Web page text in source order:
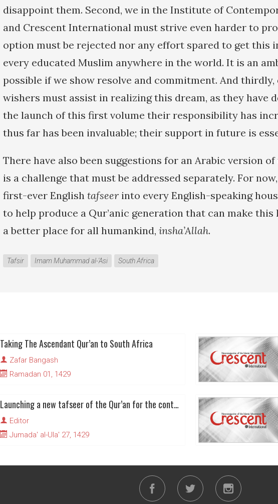
disappoint them. Second, we in the Institute of
and Crescent International must strive even harder to
option must be rejected nor any effort spared to get this
every educated Muslim anywhere in the world. It is an
possible if we show resolve and commitment. And
wishers must assist in realizing this dream, as they have
the launch of this first volume their responsibility has
thus far has been invaluable; their support in future is
There have also been suggestions for an Arabic version
is a challenge that must be addressed separately. For
first-ever English tafseer into every English-speaking
to help produce a Qur’anic generation that can make
a better place for all humankind, insha’Allah.
Tafsir Imam Muhammad al-'Asi South Africa
Taking The Ascendant Qur’an to South Africa
Zafar Bangash
Ramadan 01, 1429
Launching a new tafseer of the Qur’an for the contemporary Muslim Ummah
Editor
Jumada' al-Ula' 27, 1429